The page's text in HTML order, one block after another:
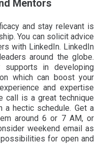
Mentors
and stay relevant is
You can solicit advice
with LinkedIn. LinkedIn
around the globe.
supports in developing
which can boost your
and expertise
call is a great technique
hectic schedule. Get a
around 6 or 7 AM, or
weekend email as
for open and